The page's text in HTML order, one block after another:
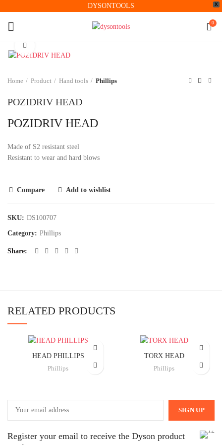
X
DYSONTOOLS
0
Home Product Hand tools Phillips
POZIDRIV HEAD
POZIDRIV HEAD
Made of S2 resistant steel
Resistant to wear and hard blows
Compare Add to wishlist
SKU: DS100707
Category: Phillips
Share
RELATED PRODUCTS
HEAD PHILLIPS
Phillips
TORX HEAD
Phillips
Register your email to receive the Dyson product